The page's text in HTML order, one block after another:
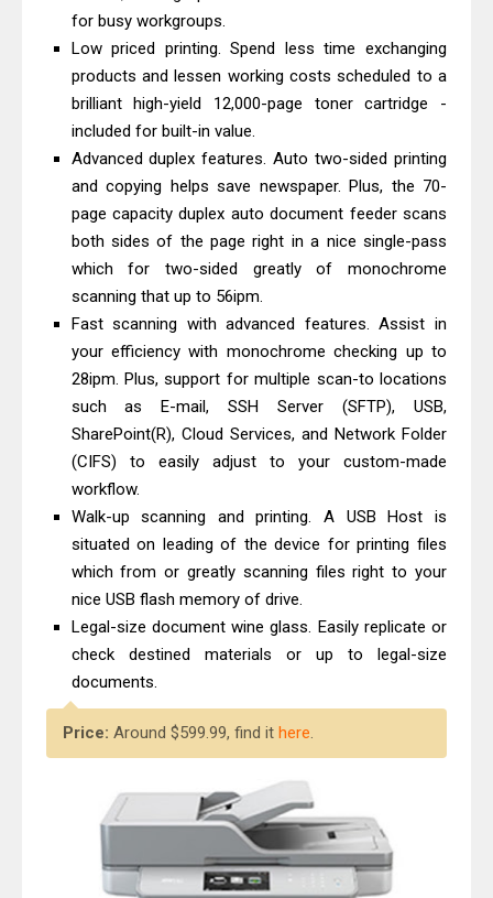
Downloads, Review And Price
Canon MAXIFY GX1070 Driver
Download And Review
Canon imageCLASS X MF1333C
Driver Downloads, Review
HP Smart Tank 5101 Driver
Downloads, Review And Price
Driver Download And Review
Epson EcoTank L6370 Driver &
Review: High-Yield Printing
for busy workgroups.
Low priced printing. Spend less time exchanging
products and lessen working costs scheduled to a
brilliant high-yield 12,000-page toner cartridge -
included for built-in value.
Advanced duplex features. Auto two-sided printing
and copying helps save newspaper. Plus, the 70-
page capacity duplex auto document feeder scans
both sides of the page right in a nice single-pass
which for two-sided greatly of monochrome
scanning that up to 56ipm.
Fast scanning with advanced features. Assist in
your efficiency with monochrome checking up to
28ipm. Plus, support for multiple scan-to locations
such as E-mail, SSH Server (SFTP), USB,
SharePoint(R), Cloud Services, and Network Folder
(CIFS) to easily adjust to your custom-made
workflow.
Walk-up scanning and printing. A USB Host is
situated on leading of the device for printing files
which from or greatly scanning files right to your
nice USB flash memory of drive.
Legal-size document wine glass. Easily replicate or
check destined materials or up to legal-size
documents.
Price: Around $599.99, find it here.